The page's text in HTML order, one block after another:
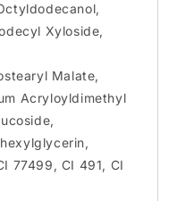
Xyloside,
Malate,
Acryloyldimethyl
77499, CI 491, CI